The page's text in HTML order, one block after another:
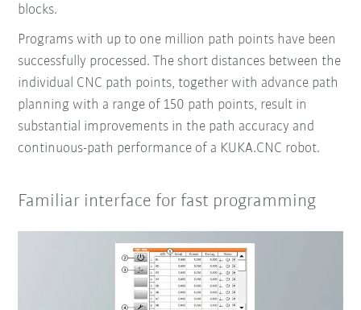
blocks.
Programs with up to one million path points have been
successfully processed. The short distances between the
individual CNC path points, together with advance path
planning with a range of 150 path points, result in
substantial improvements in the path accuracy and
continuous-path performance of a KUKA.CNC robot.
Familiar interface for fast programming